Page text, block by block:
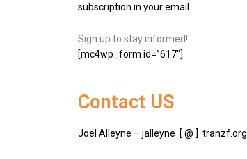
subscription in your email.
Sign up to stay informed!
[mc4wp_form id=”617″]
Contact US
Joel Alleyne – jalleyne [ @ ] tranzf.org